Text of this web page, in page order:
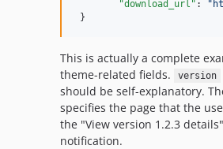
"download_url" : "
}
This is actually a complete
theme-related fields.
version
should be self-explanatory.
specifies the page that the
the "View version 1.2.3
notification.